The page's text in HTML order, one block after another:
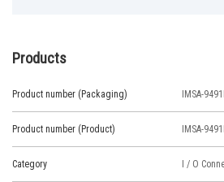
Products
Product number (Packaging) IMSA-
Product number (Product) IMSA-
Category I / O